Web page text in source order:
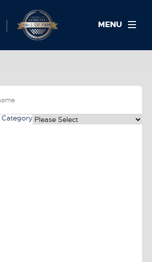
MENU
Category